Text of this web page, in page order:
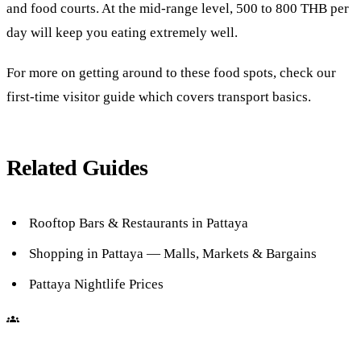
and food courts. At the mid-range level, 500 to 800 THB per
day will keep you eating extremely well.
For more on getting around to these food spots, check our
first-time visitor guide which covers transport basics.
Related Guides
Rooftop Bars & Restaurants in Pattaya
Shopping in Pattaya — Malls, Markets & Bargains
Pattaya Nightlife Prices